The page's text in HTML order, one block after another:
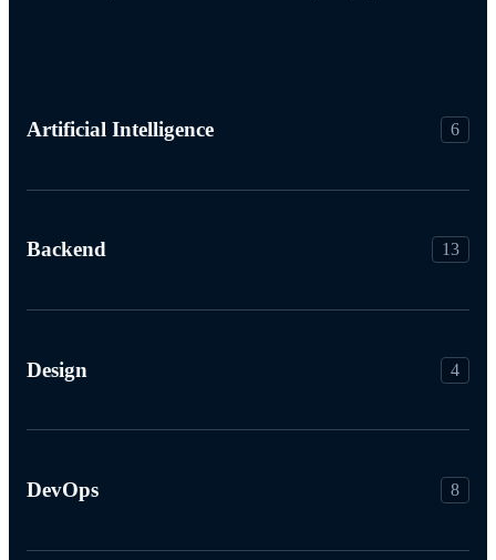
Artificial Intelligence 6
Backend 13
Design 4
DevOps 8